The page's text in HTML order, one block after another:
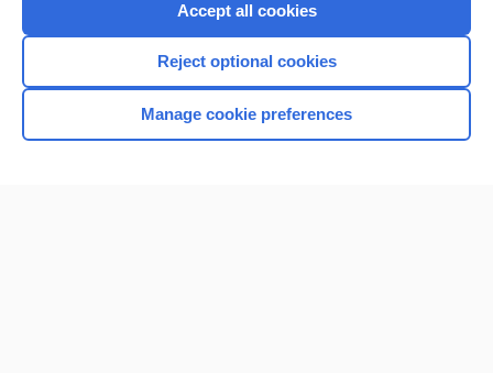
Home
Accept all cookies
Reject optional cookies
Manage cookie preferences